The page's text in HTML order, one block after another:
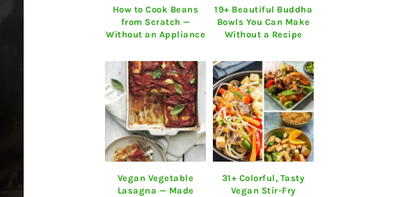
How to Cook Beans
from Scratch —
Without an Appliance
19+ Beautiful Buddha
Bowls You Can Make
Without a Recipe
Vegan Vegetable
Lasagna — Made
31+ Colorful, Tasty
Vegan Stir-Fry